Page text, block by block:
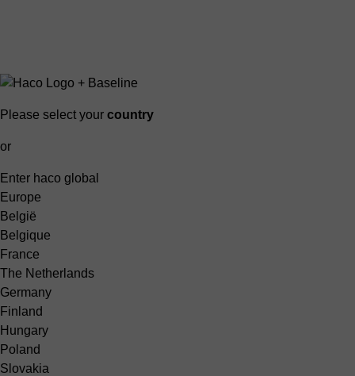
Please select your country
or
Enter haco global
Europe
België
Belgique
France
The Netherlands
Germany
Finland
Hungary
Poland
Slovakia